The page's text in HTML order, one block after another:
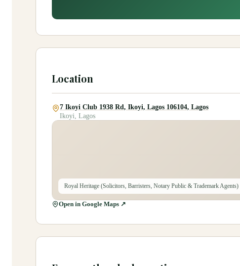
Location
7 Ikoyi Club 1938 Rd, Ikoyi, Lagos 106104, Lagos
Ikoyi, Lagos
Royal Heritage (Solicitors, Barristers, Notary Public & Trademark Agents)
Open in Google Maps ↗